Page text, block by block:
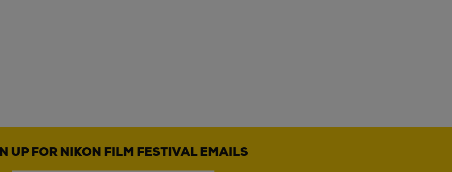
UP FOR NIKON FILM FESTIVAL EMAILS